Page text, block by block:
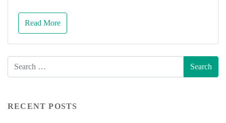
Read More
RECENT POSTS